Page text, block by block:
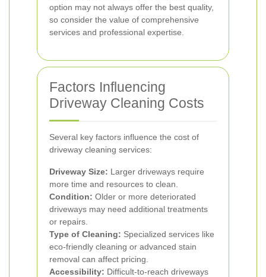
option may not always offer the best quality,
so consider the value of comprehensive
services and professional expertise.
Factors Influencing
Driveway Cleaning Costs
Several key factors influence the cost of
driveway cleaning services:
Driveway Size: Larger driveways require
more time and resources to clean.
Condition: Older or more deteriorated
driveways may need additional treatments
or repairs.
Type of Cleaning: Specialized services like
eco-friendly cleaning or advanced stain
removal can affect pricing.
Accessibility: Difficult-to-reach driveways